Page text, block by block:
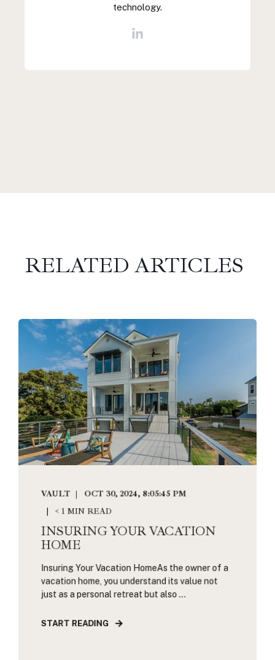
technology.
RELATED ARTICLES
VAULT
OCT 30, 2024, 8:05:45 PM
< 1 MIN READ
INSURING YOUR VACATION
HOME
Insuring Your Vacation HomeAs the owner of a
vacation home, you understand its value not
just as a personal retreat but also ...
START READING